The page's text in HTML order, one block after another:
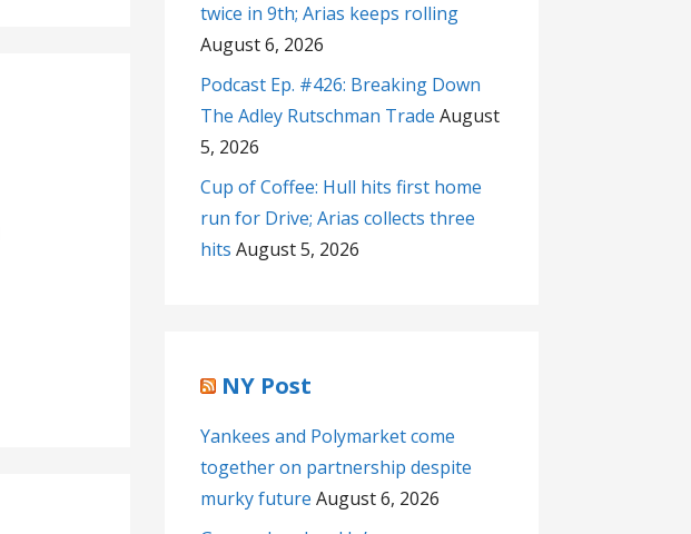
twice in 9th; Arias keeps rolling
August 6, 2026
Podcast Ep. #426: Breaking Down
The Adley Rutschman Trade August
5, 2026
Cup of Coffee: Hull hits first home
run for Drive; Arias collects three
hits August 5, 2026
NY Post
Yankees and Polymarket come
together on partnership despite
murky future August 6, 2026